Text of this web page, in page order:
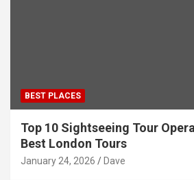
BEST PLACES
Top 10 Sightseeing Tour
Best London Tours
January 24, 2026 Dave